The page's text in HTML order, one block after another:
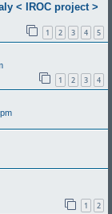
< IROC project >
1 2 3 4 5
1 2 3 4
1 2